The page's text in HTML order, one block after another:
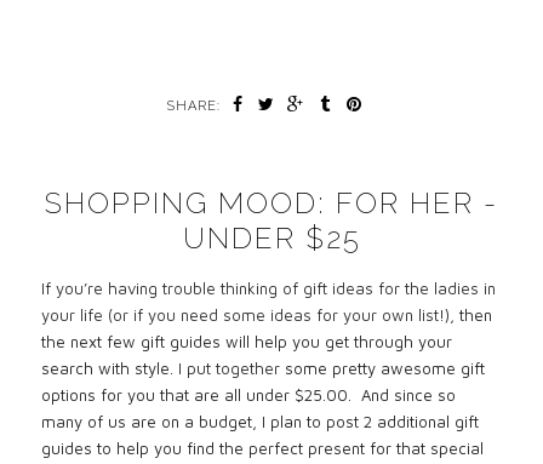
SHARE:
SHOPPING MOOD: FOR HER -
UNDER $25
If you’re having trouble thinking of gift ideas for the ladies in
your life (or if you need some ideas for your own list!),then
the next few gift guides will help you get through your
search with style. I put together some pretty awesome gift
options for you that are all under $25.00. And since so
many of us are on a budget, I plan to post 2 additional gift
guides to help you find the perfect present for that special